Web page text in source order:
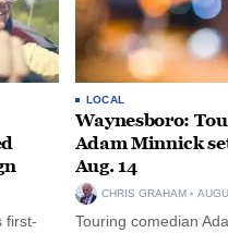
first-
LOCAL
Waynesboro:
Adam Minnick
Aug. 14
CHRIS GRAHAM
Touring comedian